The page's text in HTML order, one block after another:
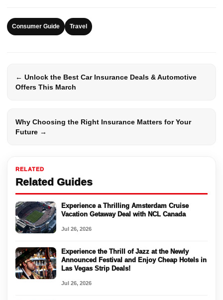
RELATED
Related Guides
Experience a Thrilling Amsterdam Cruise
Vacation Getaway Deal with NCL Canada
Jul 26, 2026
Experience the Thrill of Jazz at the Newly
Announced Festival and Enjoy Cheap Hotels in
Las Vegas Strip Deals!
Jul 26, 2026
Consumer Guide Travel
← Unlock the Best Car Insurance Deals & Automotive
Offers This March
Why Choosing the Right Insurance Matters for Your
Future →